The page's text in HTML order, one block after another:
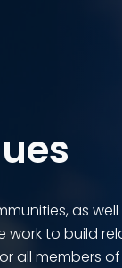
as
to build
all members of